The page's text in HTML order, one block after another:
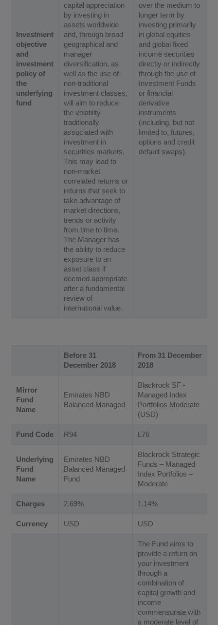
Investment
objective
and
investment
policy of
the
underlying
fund
capital appreciation
by investing in
assets worldwide
and, through broad
geographical and
manager
diversification, as
well as the use of
non-traditional
investment classes,
will aim to reduce
the volatility
traditionally
associated with
investment in
securities markets.
This may lead to
non-market
correlated returns or
returns that seek to
take advantage of
market directions,
trends or activity
from time to time.
The Manager has
the ability to reduce
exposure to an
asset class if
deemed appropriate
after a fundamental
review of
international value.
over the medium to
longer term by
investing primarily
in global equities
and global fixed
income securities
directly or indirectly
through the use of
Investment Funds
or financial
derivative
instruments
(including, but not
limited to, futures,
options and credit
default swaps).
Before 31
December 2018
From 31 December
2018
Mirror
Fund
Name
Emirates NBD
Balanced Managed
Blackrock SF -
Managed Index
Portfolios Moderate
(USD)
Fund Code R94 L76
Underlying
Fund
Name
Emirates NBD
Balanced Managed
Fund
Blackrock Strategic
Funds – Managed
Index Portfolios –
Moderate
Charges 2.69% 1.14%
Currency USD USD
The Fund aims to
provide a return on
your investment
through a
combination of
capital growth and
income
commensurate with
a moderate level of